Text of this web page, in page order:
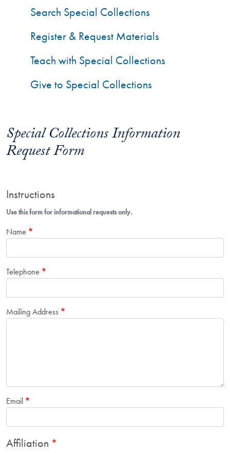
Special Collections Information
Request Form
Instructions
Use this form for informational requests only.
Name
Telephone
Mailing Address
Email
Affiliation
Search Special Collections
Register & Request Materials
Teach with Special Collections
Give to Special Collections